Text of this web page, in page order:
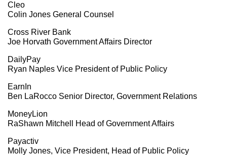
Cleo
Colin Jones General Counsel
Cross River Bank
Joe Horvath Government Affairs Director
DailyPay
Ryan Naples Vice President of Public Policy
EarnIn
Ben LaRocco Senior Director, Government Relations
MoneyLion
RaShawn Mitchell Head of Government Affairs
Payactiv
Molly Jones, Vice President, Head of Public Policy